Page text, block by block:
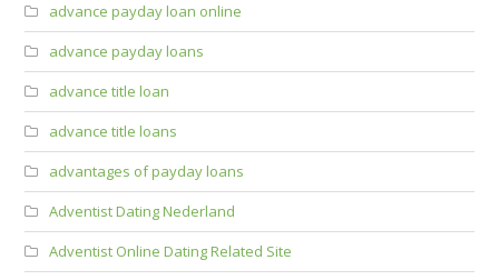
advance payday loan online
advance payday loans
advance title loan
advance title loans
advantages of payday loans
Adventist Dating Nederland
Adventist Online Dating Related Site